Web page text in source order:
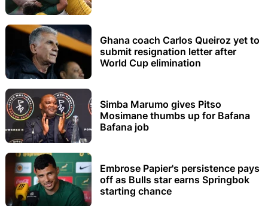
Ghana coach Carlos Queiroz yet to
submit resignation letter after
World Cup elimination
Simba Marumo gives Pitso
Mosimane thumbs up for Bafana
Bafana job
Embrose Papier's persistence pays
off as Bulls star earns Springbok
starting chance